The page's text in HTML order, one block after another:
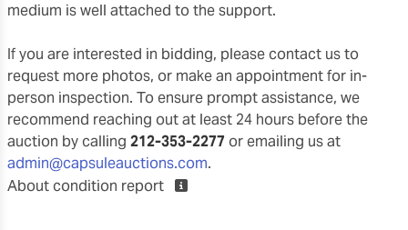
medium is well attached to the support.
If you are interested in bidding, please contact us to
request more photos, or make an appointment for in-
person inspection. To ensure prompt assistance, we
recommend reaching out at least 24 hours before the
auction by calling 212-353-2277 or emailing us at
admin@capsuleauctions.com.
About condition report